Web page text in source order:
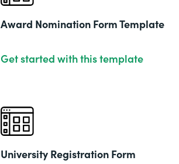
Award Nomination Form Template
Get started with this template
University Registration Form